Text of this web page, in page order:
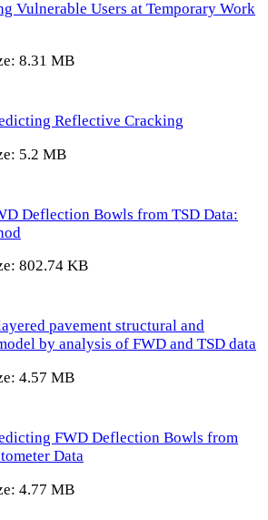
Vulnerable Users at Temporary Work
8.31 MB
Reflective Cracking
5.2 MB
Deflection Bowls from TSD Data:
802.74 KB
pavement structural and
by analysis of FWD and TSD data
4.57 MB
FWD Deflection Bowls from
Data
4.77 MB